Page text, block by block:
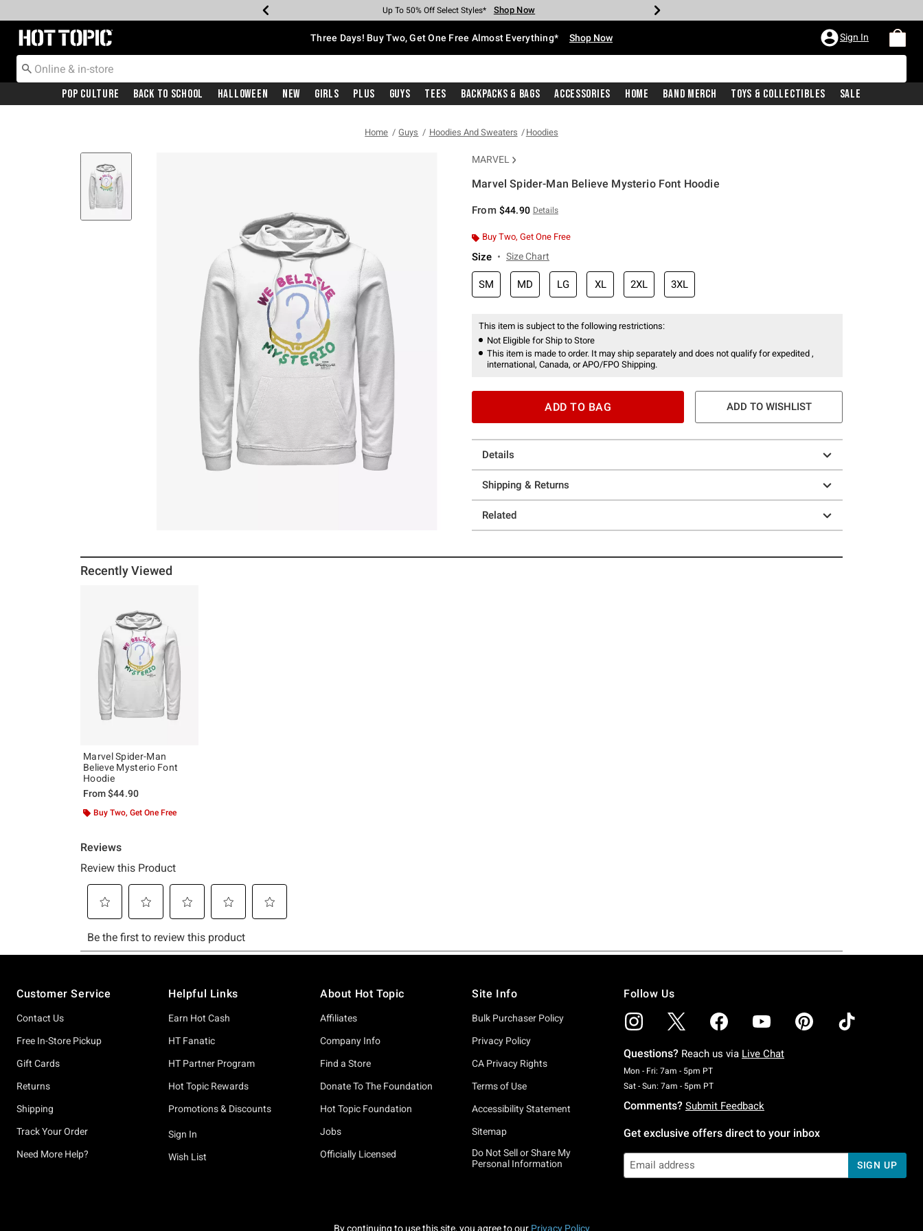
Earn Hot Cash Every $40 Spent* Shop Now
Up To 50% Off Select Styles* Shop Now
Up To 40% Off Backpacks* Shop Now
Up To 60% Off Clearance* Shop Now
Free Pickup In-Store* Shop Now
Free Shipping With $75 Purchase* Shop Now
Redirect to Hot Topic Home Page Three Days! Buy Two, Get One Free Almost Everything* Shop Now Sign In
Pop Culture Back To School Halloween New Girls Plus Guys Tees Backpacks & Bags Accessories Home Band Merch Toys & Collectibles Sale
Home Guys Hoodies And Sweaters Hoodies
MARVEL
Marvel Spider-Man Believe Mysterio Font Hoodie
From $44.90 Details
Buy Two, Get One Free
Size Size Chart
SM MD LG XL 2XL 3XL
This item is subject to the following restrictions:
Not Eligible for Ship to Store
This item is made to order. It may ship separately and does not qualify for expedited ,
international, Canada, or APO/FPO Shipping.
ADD TO BAG ADD TO WISHLIST
Details
Shipping & Returns
Related
Recently Viewed
Marvel Spider-Man
Believe Mysterio Font
Hoodie
From$44.90
Buy Two, Get One Free
Customer Service
Contact Us
Free In-Store Pickup
Gift Cards
Returns
Shipping
Track Your Order
Need More Help?
Helpful Links
Earn Hot Cash
HT Fanatic
HT Partner Program
Hot Topic Rewards
Promotions & Discounts
Sign In
Wish List
About Hot Topic
Affiliates
Company Info
Find a Store
Donate To The Foundation
Hot Topic Foundation
Jobs
Officially Licensed
Site Info
Bulk Purchaser Policy
Privacy Policy
CA Privacy Rights
Terms of Use
Accessibility Statement
Sitemap
Do Not Sell or Share My
Personal Information
Follow Us
Questions? Reach us via Live Chat
Mon - Fri: 7am - 5pm PTMonday To Friday: 7 AM To 5 PM Pacific Time
Sat - Sun: 7am - 5pm PTSaturday To Sunday: 7 AM To 5 PM Pacific Time
Comments? Submit Feedback
Get exclusive offers direct to your inbox
SIGN UP
By continuing to use this site, you agree to our Privacy Policy